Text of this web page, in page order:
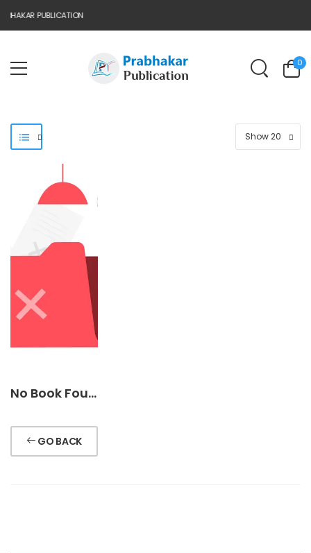
PUBLICATION
0
No Book Found !
GO BACK